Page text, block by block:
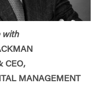
with
CEO,
MANAGEMENT